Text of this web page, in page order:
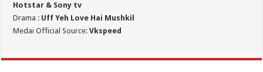
Hotstar & Sony tv
Drama : Uff Yeh Love Hai Mushkil
Medai Official Source:Vkspeed